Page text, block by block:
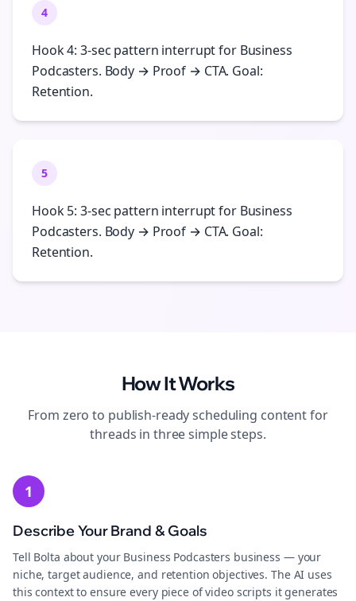
4
Hook 4: 3-sec pattern interrupt for Business
Podcasters. Body → Proof → CTA. Goal:
Retention.
5
Hook 5: 3-sec pattern interrupt for Business
Podcasters. Body → Proof → CTA. Goal:
Retention.
How It Works
From zero to publish-readyscheduling content for
threads in three simple steps.
1
Describe Your Brand & Goals
Tell Bolta about your Business Podcasters business — your
niche, target audience, and retention objectives. The AI uses
this context to ensure every piece of video scripts it generates